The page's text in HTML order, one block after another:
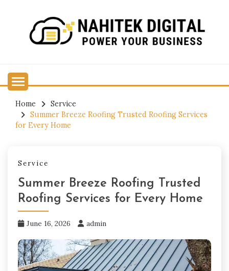
content
Home
Service
Summer Breeze Roofing Trusted Roofing Services
for Every Home
Service
Summer Breeze Roofing Trusted
Roofing Services for Every Home
June 16, 2026 admin